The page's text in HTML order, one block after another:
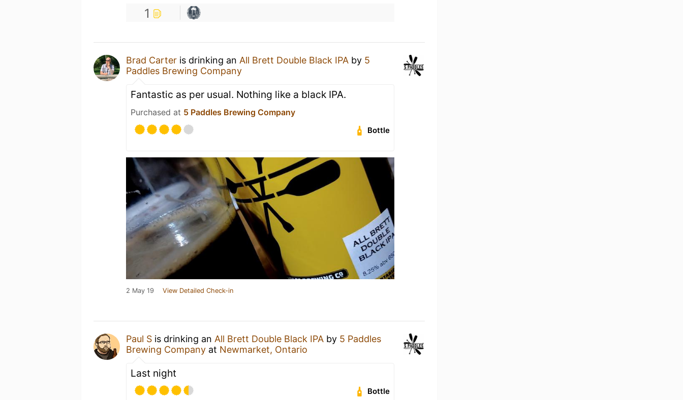
1
Brad Carter is drinking an All Brett Double Black IPA by 5
Paddles Brewing Company
Fantastic as per usual. Nothing like a black IPA.
Purchased at 5 Paddles Brewing Company
Bottle
2 May 19 View Detailed Check-in
Paul S is drinking an All Brett Double Black IPA by 5 Paddles
Brewing Company at Newmarket, Ontario
Last night
Bottle